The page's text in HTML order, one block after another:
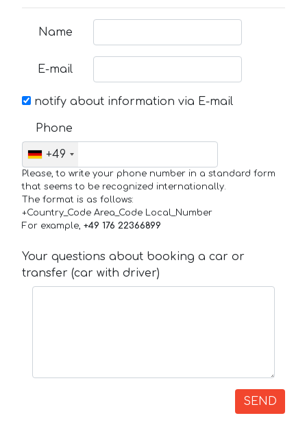
Name
E-mail
notify about information via E-mail
Phone
+49
Please, to write your phone number in a standard form
that seems to be recognized internationally.
The format is as follows:
+Country_Code Area_Code Local_Number
For example, +49 176 22366899
Your questions about booking a car or
transfer (car with driver)
SEND